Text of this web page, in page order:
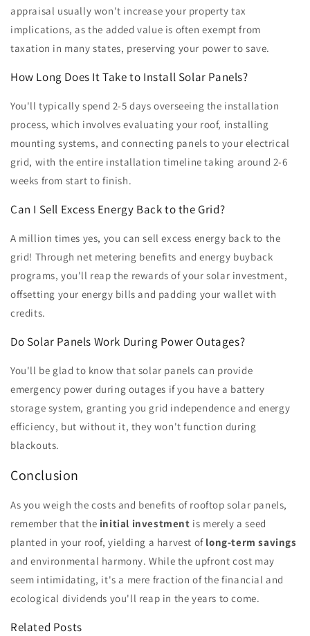
appraisal usually won't increase your property tax
implications, as the added value is often exempt from
taxation in many states, preserving your power to save.
How Long Does It Take to Install Solar Panels?
You'll typically spend 2-5 days overseeing the installation
process, which involves evaluating your roof, installing
mounting systems, and connecting panels to your electrical
grid, with the entire installation timeline taking around 2-6
weeks from start to finish.
Can I Sell Excess Energy Back to the Grid?
A million times yes, you can sell excess energy back to the
grid! Through net metering benefits and energy buyback
programs, you'll reap the rewards of your solar investment,
offsetting your energy bills and padding your wallet with
credits.
Do Solar Panels Work During Power Outages?
You'll be glad to know that solar panels can provide
emergency power during outages if you have a battery
storage system, granting you grid independence and energy
efficiency, but without it, they won't function during
blackouts.
Conclusion
As you weigh the costs and benefits of rooftop solar panels,
remember that the initial investment is merely a seed
planted in your roof, yielding a harvest of long-term savings
and environmental harmony. While the upfront cost may
seem intimidating, it's a mere fraction of the financial and
ecological dividends you'll reap in the years to come.
Related Posts